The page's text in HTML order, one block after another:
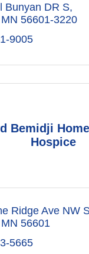
Bunyan DR S
MN 56601-3220
9005
Bemidji
Hospice
Ridge Ave NW
MN 56601
5665